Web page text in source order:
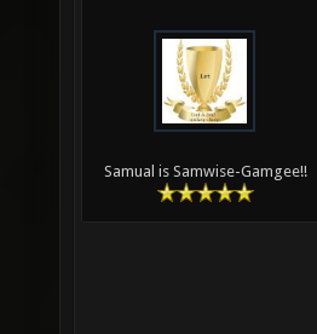
Samual is Samwise-Gamgee!!